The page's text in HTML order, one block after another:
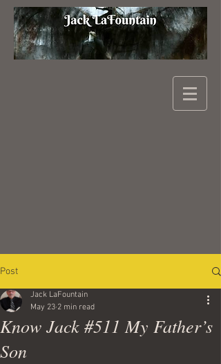
Post
Know Jack #511 My Father’s
Son
Jack LaFountain
May 23 2 min read